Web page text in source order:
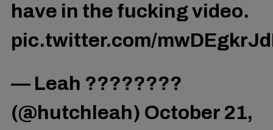
have in the fucking video.
pic.twitter.com/
— Leah ????️‍????
(@hutchleah) October 21,